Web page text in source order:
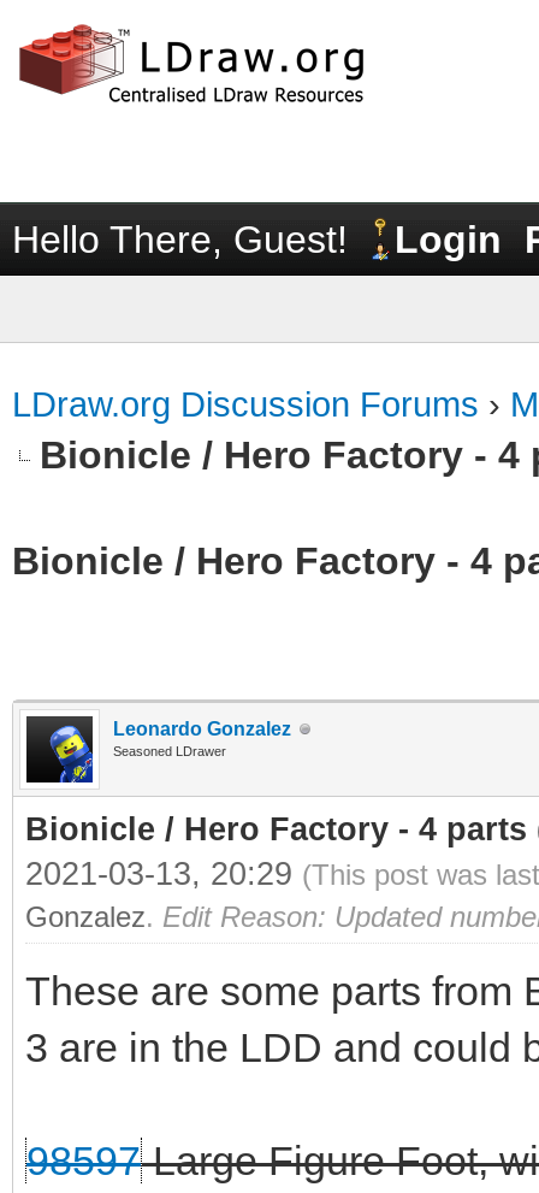
Hello There, Guest! Login
LDraw.org Discussion Forums ›
Bionicle / Hero Factory - 4
Bionicle / Hero Factory - 4
Leonardo Gonzalez
Seasoned LDrawer
Bionicle / Hero Factory - 4 parts
2021-03-13, 20:29 (This post was
Gonzalez. Edit Reason: Updated
These are some parts from
3 are in the LDD and could
98597Large Figure Foot,